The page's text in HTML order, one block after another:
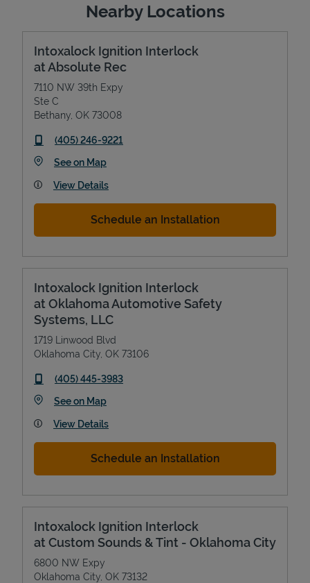
Nearby Locations
Intoxalock Ignition Interlock
at Absolute Rec
7110 NW 39th Expy
Ste C
Bethany OK 73008
phone
(405) 246-9221
See on MapLink Opens in New Tab
View Details
Schedule an Installation
Intoxalock Ignition Interlock
at Oklahoma Automotive Safety
Systems, LLC
1719 Linwood Blvd
Oklahoma City OK 73106
phone
(405) 445-3983
See on MapLink Opens in New Tab
View Details
Schedule an Installation
Intoxalock Ignition Interlock
at Custom Sounds & Tint - Oklahoma City
6800 NW Expy
Oklahoma City OK 73132